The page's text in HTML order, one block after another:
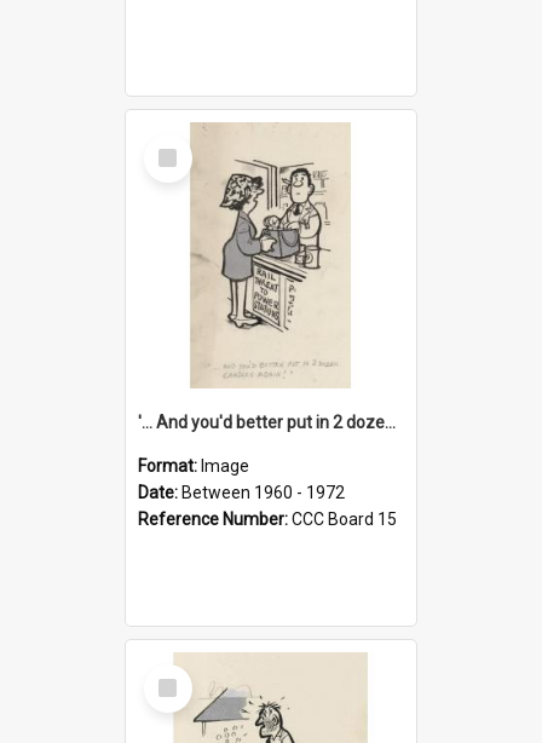
Select
Item
'... And you'd better put in 2 dozen candles again!'
Format: Image
Date: Between 1960 - 1972
Reference Number:CCC Board 15
Select
Item